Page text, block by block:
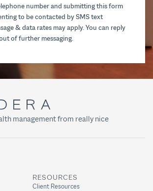
number and submitting this form
to be contacted by SMS text
& data rates may apply. You can reply
of further messaging.
management from really nice
RESOURCES
Client Resources